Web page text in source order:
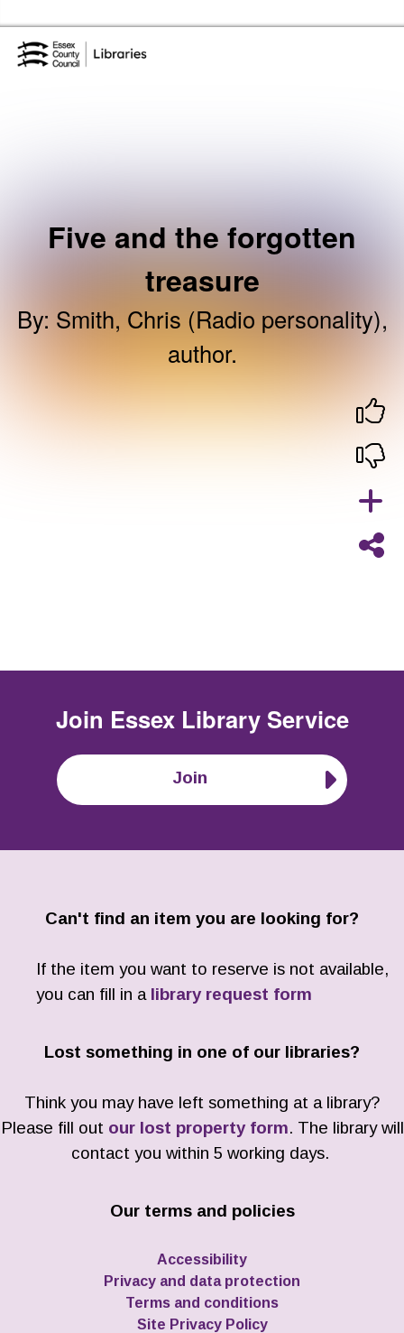
Five and the forgotten
treasure
By: Smith, Chris (Radio personality),
author.
Join Essex Library Service
Join
Can't find an item you are looking for?
If the item you want to reserve is not available,
you can fill in a library request form
Lost something in one of our libraries?
Think you may have left something at a library?
Please fill out our lost property form. The library will
contact you within 5 working days.
Our terms and policies
Accessibility
Privacy and data protection
Terms and conditions
Site Privacy Policy